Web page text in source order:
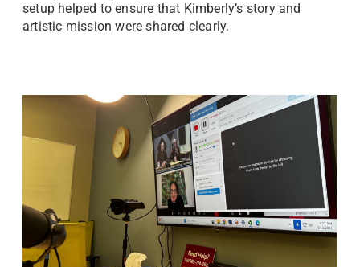
setup helped to ensure that Kimberly’s story and
artistic mission were shared clearly.